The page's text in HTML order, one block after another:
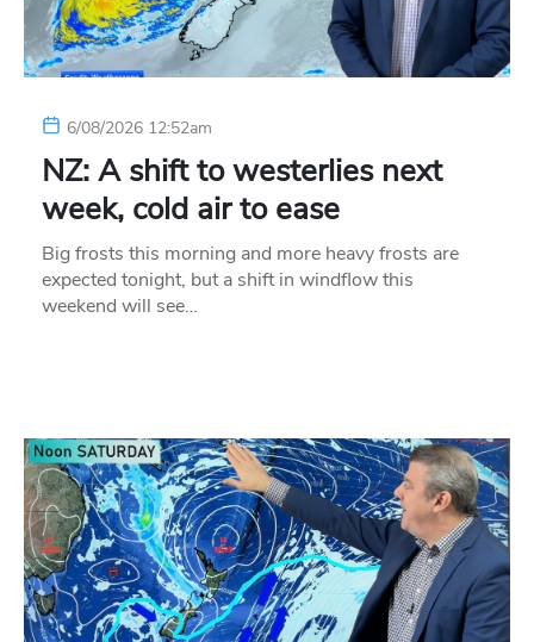
6/08/2026 12:52am
NZ: A shift to westerlies next
week, cold air to ease
Big frosts this morning and more heavy frosts are
expected tonight, but a shift in windflow this
weekend will see…